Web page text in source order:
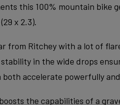
this 100% mountain bike
x 2.3).
from Ritchey with a lot of
in the wide drops
accelerate powerfully
the capabilities of a